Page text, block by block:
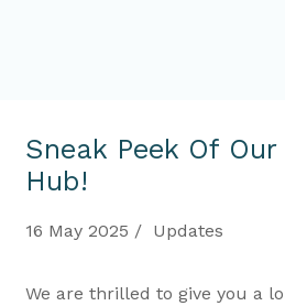
Hub!
Sneak Peek Of
Hub!
16 May 2025 Updates
We are thrilled to give you a